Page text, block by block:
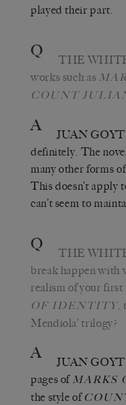
played their part.
Q THE
works such as
COUNT
A JUAN
definitely. The
many other forms
This doesn’t apply
can’t seem to
Q THE
break happen with
realism of your first
OF IDENTITY
Mendiola’ trilogy?
A JUAN
pages of MARKS
the style of